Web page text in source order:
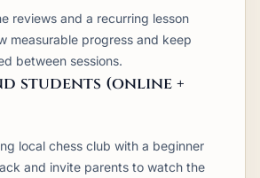
reviews and a recurring lesson
measurable progress and keep
between sessions.
students (online +
local chess club with a beginner
and invite parents to watch the